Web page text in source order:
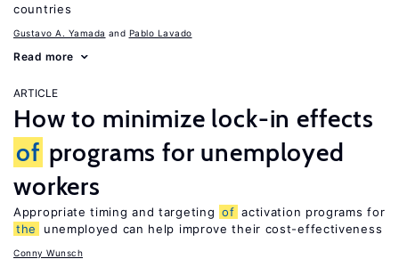
countries
Gustavo A. Yamada Pablo Lavado
Read more
ARTICLE
How to minimize lock-in effects
of programs for unemployed
workers
Appropriate timing and targeting of activation programs for
the
unemployed can help improve their cost-effectiveness
Conny Wunsch